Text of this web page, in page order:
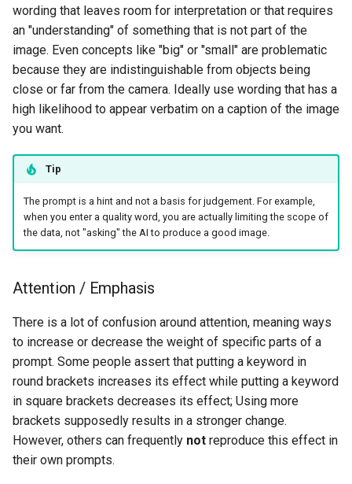
wording that leaves room for interpretation or that requires
an "understanding" of something that is not part of the
image. Even concepts like "big" or "small" are problematic
because they are indistinguishable from objects being
close or far from the camera. Ideally use wording that has a
high likelihood to appear verbatim on a caption of the image
you want.
Tip
The prompt is a hint and not a basis for judgement. For example,
when you enter a quality word, you are actually limiting the scope of
the data, not "asking" the AI to produce a good image.
Attention / Emphasis
There is a lot of confusion around attention, meaning ways
to increase or decrease the weight of specific parts of a
prompt. Some people assert that putting a keyword in
round brackets increases its effect while putting a keyword
in square brackets decreases its effect; Using more
brackets supposedly results in a stronger change.
However, others can frequently not reproduce this effect in
their own prompts.